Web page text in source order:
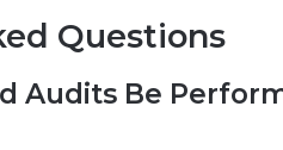
Questions
Audits Be